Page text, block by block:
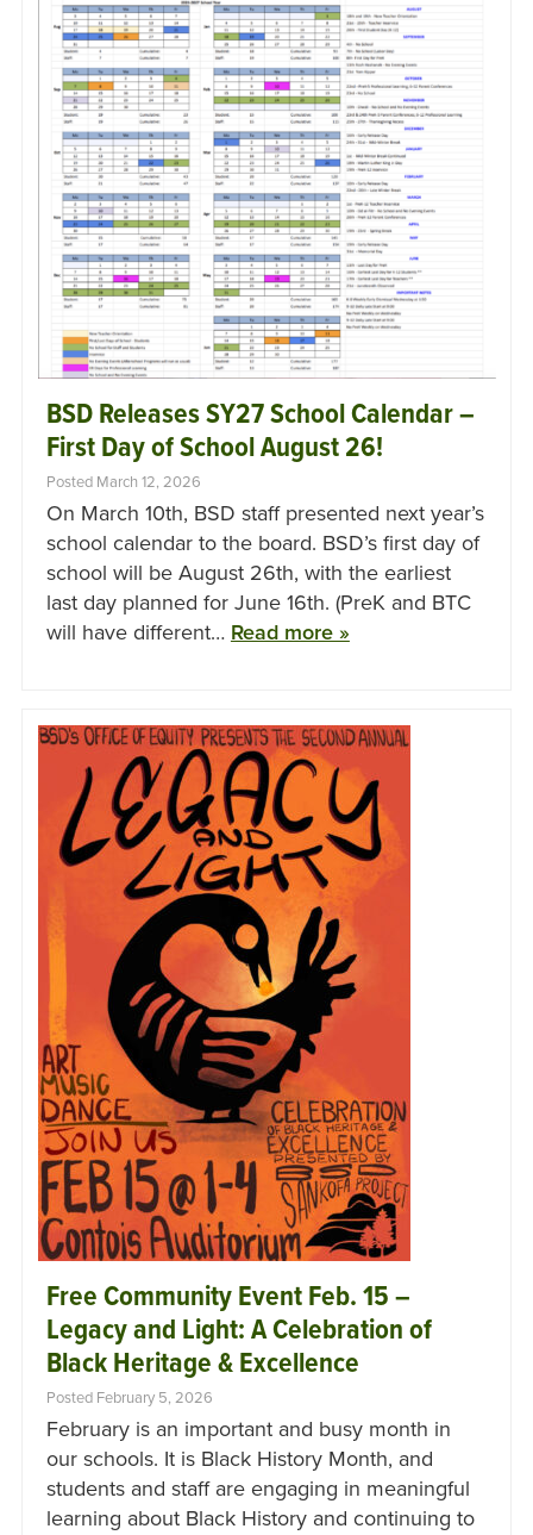
BSD Releases SY27 School Calendar –
First Day of School August 26!
Posted March 12, 2026
On March 10th, BSD staff presented next year’s
school calendar to the board. BSD’s first day of
school will be August 26th, with the earliest
last day planned for June 16th. (PreK and BTC
will have different… Read more »
Free Community Event Feb. 15 –
Legacy and Light: A Celebration of
Black Heritage & Excellence
Posted February 5, 2026
February is an important and busy month in
our schools. It is Black History Month, and
students and staff are engaging in meaningful
learning about Black History and continuing to